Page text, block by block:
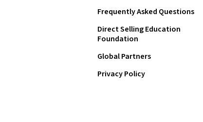
Frequently Asked Questions
Direct Selling Education
Foundation
Global Partners
Privacy Policy